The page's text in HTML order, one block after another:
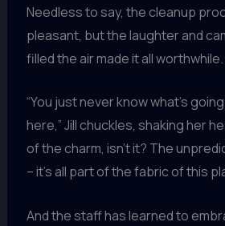
Needless to say, the cleanup
pleasant, but the laughter and
filled the air made it all worthwhile.
“You just never know what’s
here,” Jill chuckles, shaking her
of the charm, isn’t it? The
– it’s all part of the fabric of this
And the staff has learned to